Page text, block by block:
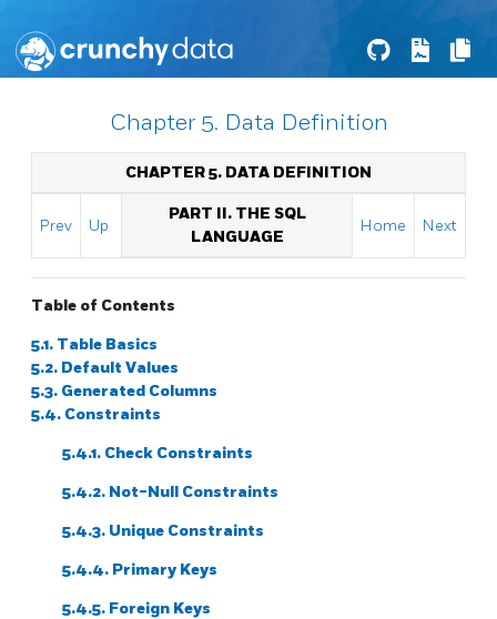
Chapter 5. Data Definition
CHAPTER 5. DATA DEFINITION
Prev Up
PART II. THE SQL
LANGUAGE
Home Next
Table of Contents
5.1. Table Basics
5.2. Default Values
5.3. Generated Columns
5.4. Constraints
5.4.1. Check Constraints
5.4.2. Not-Null Constraints
5.4.3. Unique Constraints
5.4.4. Primary Keys
5.4.5. Foreign Keys